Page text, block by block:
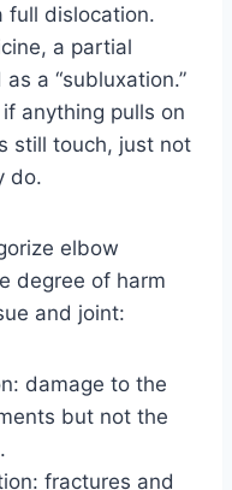
full dislocation.
a partial
a “subluxation.”
anything pulls on
still touch, just not
do.
elbow
degree of harm
and joint:
damage to the
but not the
fractures and